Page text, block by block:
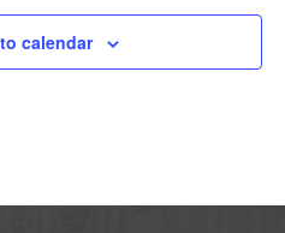
calendar